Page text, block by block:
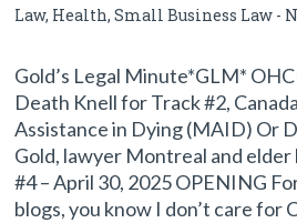
Law, Health,Small Business Law -
Gold’s Legal Minute*GLM*
Death Knell for Track #2,
Assistance in Dying (MAID) Or
Gold, lawyer Montreal and
#4 – April 30, 2025 OPENING
blogs, you know I don’t care for